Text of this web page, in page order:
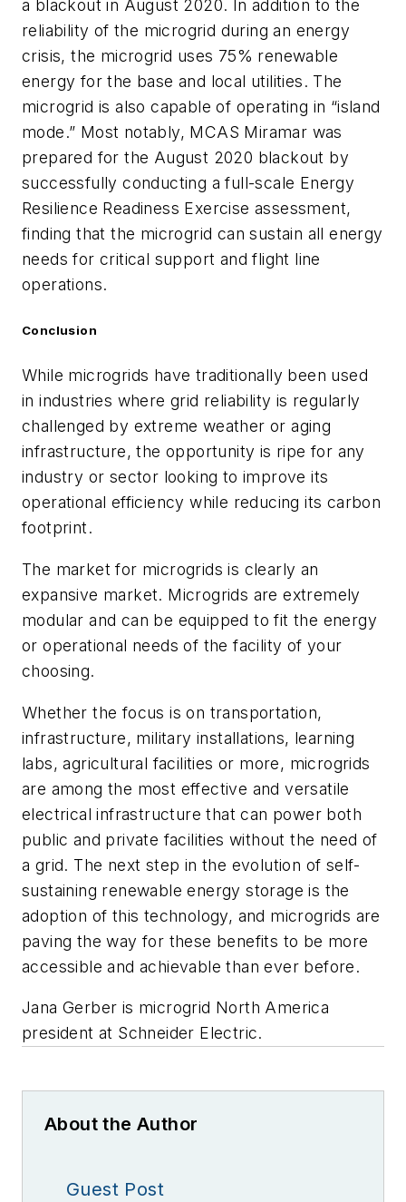
a blackout in August 2020. In addition to the
reliability of the microgrid during an energy
crisis, the microgrid uses 75% renewable
energy for the base and local utilities. The
microgrid is also capable of operating in “island
mode.” Most notably, MCAS Miramar was
prepared for the August 2020 blackout by
successfully conducting a full-scale Energy
Resilience Readiness Exercise assessment,
finding that the microgrid can sustain all energy
needs for critical support and flight line
operations.
Conclusion
While microgrids have traditionally been used
in industries where grid reliability is regularly
challenged by extreme weather or aging
infrastructure, the opportunity is ripe for any
industry or sector looking to improve its
operational efficiency while reducing its carbon
footprint.
The market for microgrids is clearly an
expansive market. Microgrids are extremely
modular and can be equipped to fit the energy
or operational needs of the facility of your
choosing.
Whether the focus is on transportation,
infrastructure, military installations, learning
labs, agricultural facilities or more, microgrids
are among the most effective and versatile
electrical infrastructure that can power both
public and private facilities without the need of
a grid. The next step in the evolution of self-
sustaining renewable energy storage is the
adoption of this technology, and microgrids are
paving the way for these benefits to be more
accessible and achievable than ever before.
Jana Gerber is microgrid North America
president at Schneider Electric.
About the Author
Guest Post